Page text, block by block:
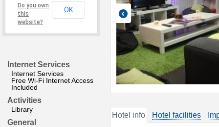
Do you own
this
website?
OK
Internet Services
Internet Services
Free Wi-Fi Internet Access
Included
Activities
Library
General
Hotel info Hotel facilities